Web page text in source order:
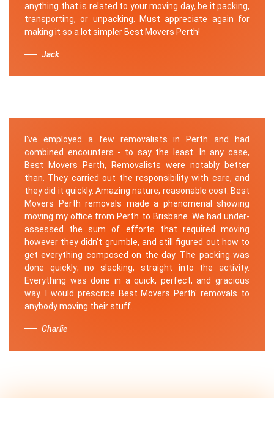
anything that is related to your moving day, be it packing,
transporting, or unpacking. Must appreciate again for
making it so a lot simpler Best Movers Perth!
Jack
I've employed a few removalists in Perth and had
combined encounters - to say the least. In any case,
Best Movers Perth, Removalists were notably better
than. They carried out the responsibility with care, and
they did it quickly. Amazing nature, reasonable cost. Best
Movers Perth removals made a phenomenal showing
moving my office from Perth to Brisbane. We had under-
assessed the sum of efforts that required moving
however they didn't grumble, and still figured out how to
get everything composed on the day. The packing was
done quickly; no slacking, straight into the activity.
Everything was done in a quick, perfect, and gracious
way. I would prescribe Best Movers Perth' removals to
anybody moving their stuff.
Charlie